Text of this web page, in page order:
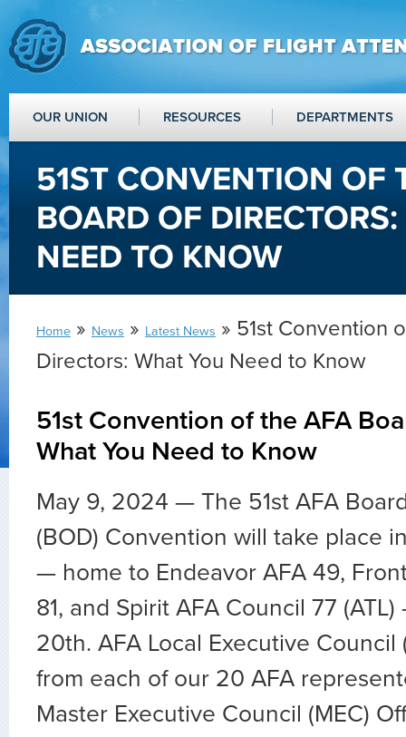
OUR UNION RESOURCES DEPARTMENTS
51ST CONVENTION OF
BOARD OF
NEED TO KNOW
Home » News » Latest News » 51st Convention
Directors: What You Need to Know
51st Convention of the AFA
What You Need to Know
May 9, 2024 — The 51st AFA
(BOD) Convention will take place
— home to Endeavor AFA 49,
81, and Spirit AFA Council 77
20th. AFA Local Executive Council
from each of our 20 AFA
Master Executive Council (MEC)